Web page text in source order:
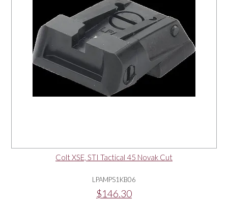
Colt XSE, STI Tactical 45 Novak Cut
LPAMPS1KB06
$146.30